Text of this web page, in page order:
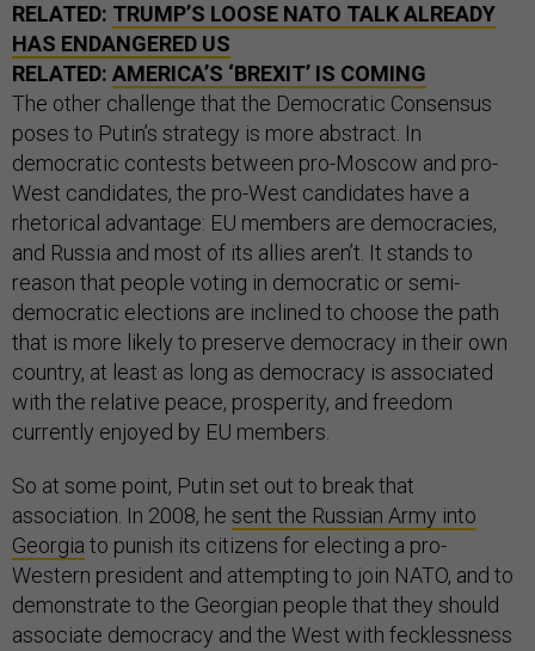
RELATED: TRUMP’S LOOSE NATO TALK ALREADY
HAS ENDANGERED US
RELATED: AMERICA’S ‘BREXIT’ IS COMING
The other challenge that the Democratic Consensus
poses to Putin’s strategy is more abstract. In
democratic contests between pro-Moscow and pro-
West candidates, the pro-West candidates have a
rhetorical advantage: EU members are democracies,
and Russia and most of its allies aren’t. It stands to
reason that people voting in democratic or semi-
democratic elections are inclined to choose the path
that is more likely to preserve democracy in their own
country, at least as long as democracy is associated
with the relative peace, prosperity, and freedom
currently enjoyed by EU members.
So at some point, Putin set out to break that
association. In 2008, he sent the Russian Army into
Georgia to punish its citizens for electing a pro-
Western president and attempting to join NATO, and to
demonstrate to the Georgian people that they should
associate democracy and the West with fecklessness